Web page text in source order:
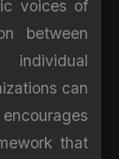
voices of
between
can
that